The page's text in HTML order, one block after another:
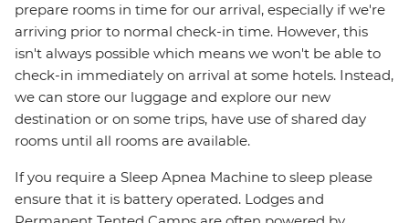
prepare rooms in time for our arrival, especially if we're
arriving prior to normal check-in time. However, this
isn't always possible which means we won't be able to
check-in immediately on arrival at some hotels. Instead,
we can store our luggage and explore our new
destination or on some trips, have use of shared day
rooms until all rooms are available.
If you require a Sleep Apnea Machine to sleep please
ensure that it is battery operated. Lodges and